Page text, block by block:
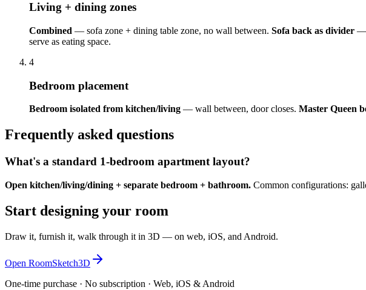
Living + dining zones
Combined — sofa zone + dining table zone, no wall between. Sofa back as divider —
serve as eating space.
4
Bedroom placement
Bedroom isolated from kitchen/living — wall between, door closes. Master Queen
Frequently asked questions
What's a standard 1-bedroom apartment layout?
Open kitchen/living/dining + separate bedroom + bathroom. Common configurations:
Start designing your room
Draw it, furnish it, walk through it in 3D — on web, iOS, and Android.
Open RoomSketch3D
One-time purchase · No subscription · Web, iOS & Android